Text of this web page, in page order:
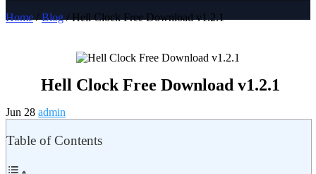
Home/Blog/ Hell Clock Free Download v1.2.1
Hell Clock Free Download v1.2.1
Jun 28 admin
Table of Contents